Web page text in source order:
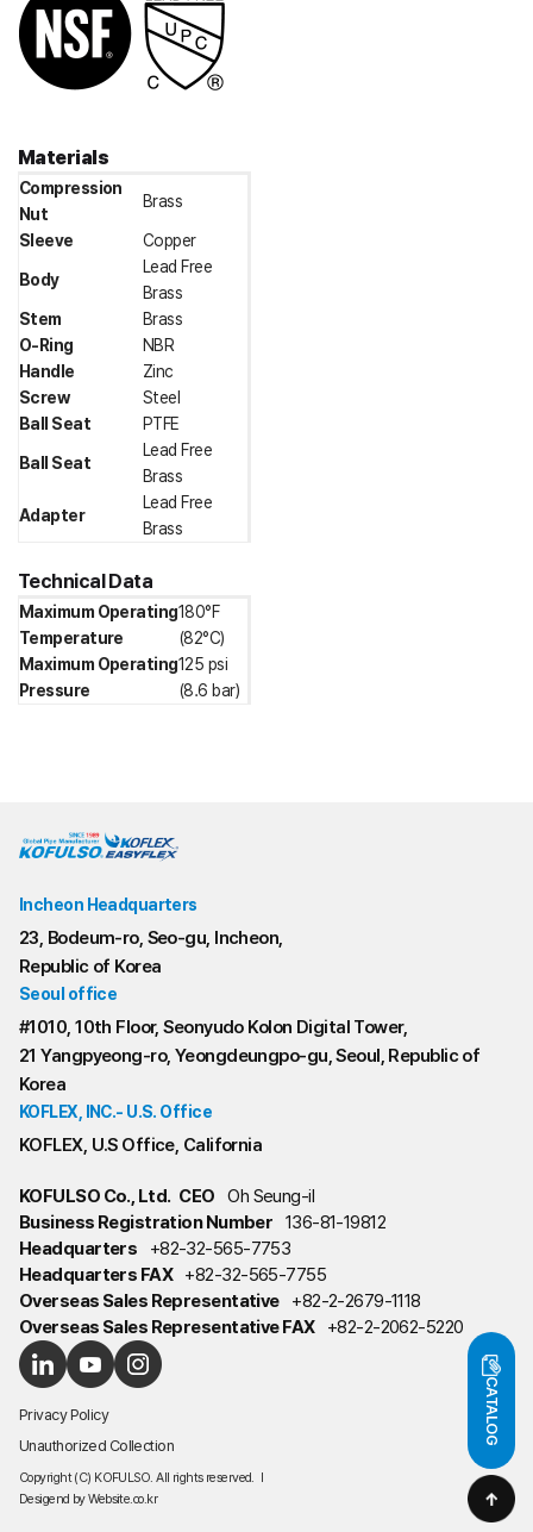
Materials
Compression
Nut
Brass
Sleeve Copper
Body
Lead Free
Brass
Stem
Brass
O-Ring
NBR
Handle
Zinc
Screw
Steel
Ball Seat
PTFE
Ball Seat
Lead Free
Brass
Adapter
Lead Free
Brass
Technical Data
Maximum Operating
Temperature
180°F
(82°C)
Maximum Operating
Pressure
125 psi
(8.6 bar)
CATALOG
Incheon Headquarters
23, Bodeum-ro, Seo-gu, Incheon,
Republic of Korea
Seoul office
#1010, 10th Floor, Seonyudo Kolon Digital Tower,
21 Yangpyeong-ro, Yeongdeungpo-gu, Seoul, Republic of
Korea
KOFLEX, INC.- U.S. Office
KOFLEX, U.S Office, California
KOFULSO Co., Ltd. CEO
Oh Seung-il
Business Registration Number
136-81-19812
Headquarters
+82-32-565-7753
Headquarters FAX
+82-32-565-7755
Overseas Sales Representative
+82-2-2679-1118
Overseas Sales Representative FAX
+82-2-2062-5220
Privacy Policy
Unauthorized Collection
Copyright (C) KOFULSO. All rights reserved. l
Desigend byWebsite.co.kr